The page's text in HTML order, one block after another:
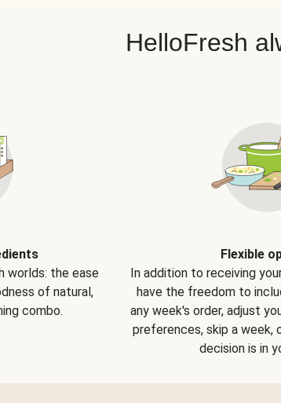
HelloFresh
worlds: the ease
of natural,
combo.
Flexible
In addition to receiving
have the freedom to
any week's order, adjust
preferences, skip a week,
decision is in